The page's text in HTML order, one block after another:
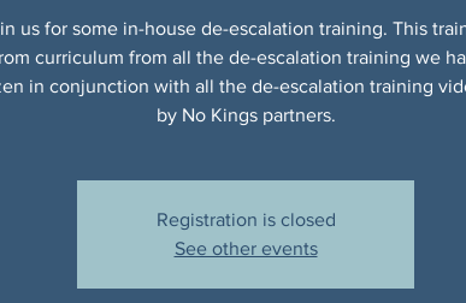
us for some in-house de-escalation training. This
curriculum from all the de-escalation training we
in conjunction with all the de-escalation training
by No Kings partners.
Registration is closed
See other events